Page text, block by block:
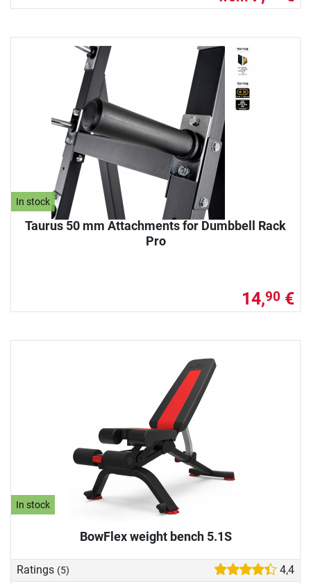
In stock
Taurus 50 mm Attachments for Dumbbell Rack
Pro
14,90 €
In stock
BowFlex weight bench 5.1S
Ratings (5) 4,4